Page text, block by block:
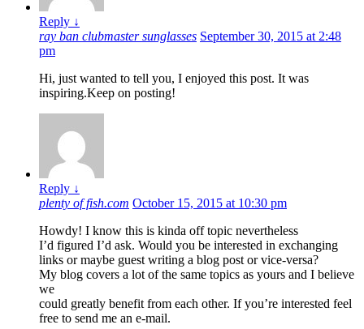
Reply ↓
ray ban clubmaster sunglasses September 30, 2015 at 2:48
pm
Hi, just wanted to tell you, I enjoyed this post. It was
inspiring.Keep on posting!
Reply ↓
plenty of fish.com October 15, 2015 at 10:30 pm
Howdy! I know this is kinda off topic nevertheless
I’d figured I’d ask. Would you be interested in exchanging
links or maybe guest writing a blog post or vice-versa?
My blog covers a lot of the same topics as yours and I believe
we
could greatly benefit from each other. If you’re interested feel
free to send me an e-mail.